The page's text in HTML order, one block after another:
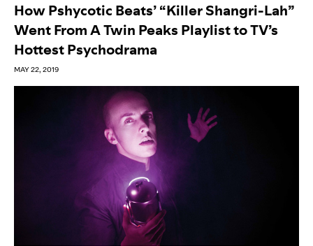
How Pshycotic Beats’ “Killer Shangri-Lah”
Went From A Twin Peaks Playlist to TV’s
Hottest Psychodrama
MAY 22, 2019